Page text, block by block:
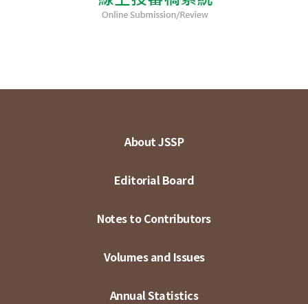
About JSSP
Editorial Board
Notes to Contributors
Volumes and Issues
Annual Statistics